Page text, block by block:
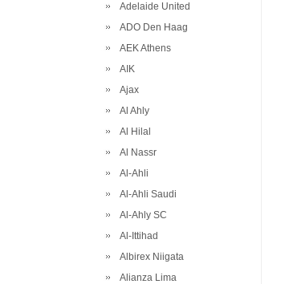
Adelaide United
ADO Den Haag
AEK Athens
AIK
Ajax
Al Ahly
Al Hilal
Al Nassr
Al-Ahli
Al-Ahli Saudi
Al-Ahly SC
Al-Ittihad
Albirex Niigata
Alianza Lima